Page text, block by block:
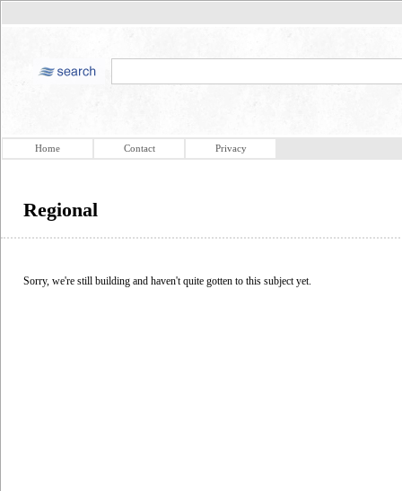
Home Contact Privacy
Regional
Sorry, we're still building and haven't quite gotten to this subject yet.